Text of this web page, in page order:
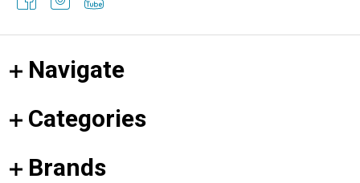
Navigate
Categories
Brands